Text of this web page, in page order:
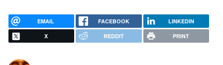
EMAIL FACEBOOK LINKEDIN
X REDDIT PRINT